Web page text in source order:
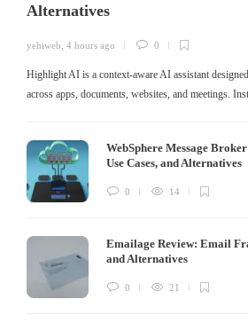
Alternatives
yehiweb 4 hours ago 0
Highlight AI is a context-aware AI assistant
across apps, documents, websites, and meetings.
WebSphere Message
Use Cases, and Alternatives
0 14
Emailage Review: Email
and Alternatives
0 21